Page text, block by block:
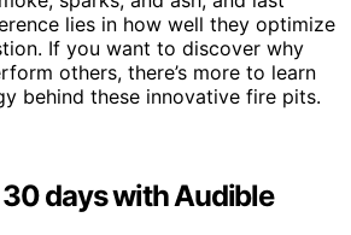
lies in how well they optimize
If you want to discover why
others, there’s more to learn
behind these innovative fire pits.
days with Audible